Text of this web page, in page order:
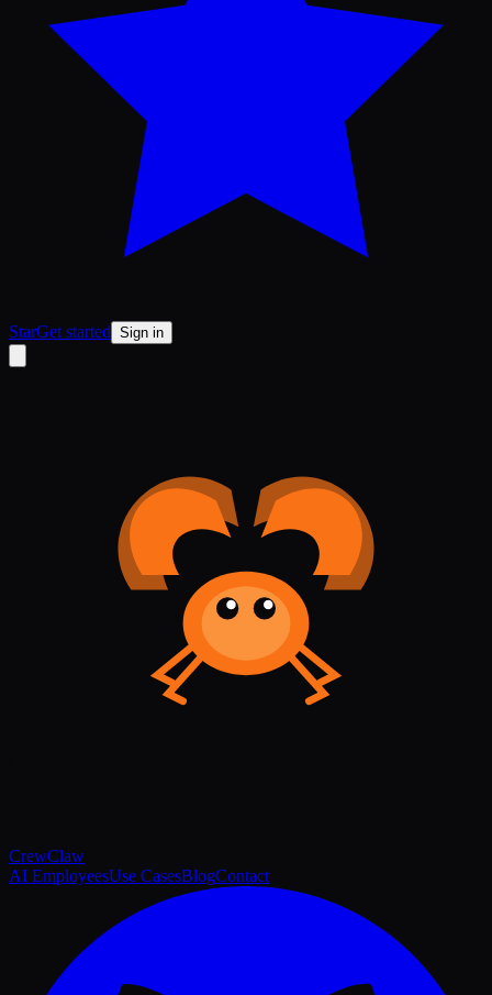
StarGet started Sign in
CrewClaw
AI EmployeesUse CasesBlogContact